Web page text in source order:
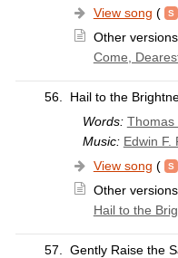
View song (
Other
Come,
56.
Hail to the
Words: Thomas
Music: Edwin F.
View song (
Other
Hail to the
57.
Gently Raise the